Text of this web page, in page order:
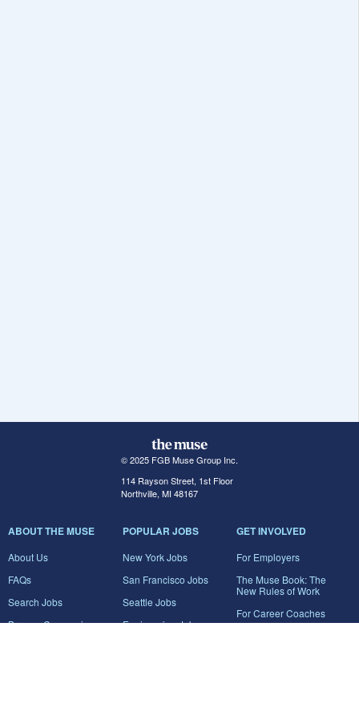
© 2025 FGB Muse Group Inc.
114 Rayson Street, 1st Floor
Northville, MI 48167
ABOUT THE MUSE
About Us
FAQs
Search Jobs
Browse Companies
POPULAR JOBS
New York Jobs
San Francisco Jobs
Seattle Jobs
Engineering Jobs
GET INVOLVED
For Employers
The Muse Book: The
New Rules of Work
For Career Coaches